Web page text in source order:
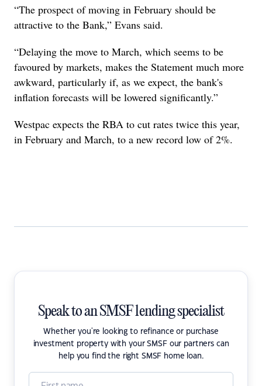
“The prospect of moving in February should be
attractive to the Bank,” Evans said.
“Delaying the move to March, which seems to be
favoured by markets, makes the Statement much more
awkward, particularly if, as we expect, the bank's
inflation forecasts will be lowered significantly.”
Westpac expects the RBA to cut rates twice this year,
in February and March, to a new record low of 2%.
Speak to an SMSF lending specialist
Whether you're looking to refinance or purchase
investment property with your SMSF our partners can
help you find the right SMSF home loan.